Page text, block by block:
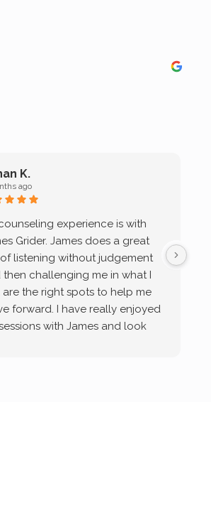
K.
ago
experience is with
Grider. James does a great
listening without judgement
then challenging me in what I
are the right spots to help me
forward. I have really enjoyed
with James and look